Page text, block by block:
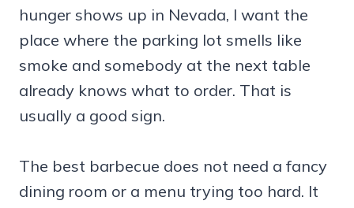
hunger shows up in Nevada, I want the
place where the parking lot smells like
smoke and somebody at the next table
already knows what to order. That is
usually a good sign.
The best barbecue does not need a fancy
dining room or a menu trying too hard. It